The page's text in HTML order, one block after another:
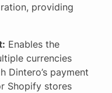
providing
Enables the
currencies
Dintero’s payment
Shopify stores